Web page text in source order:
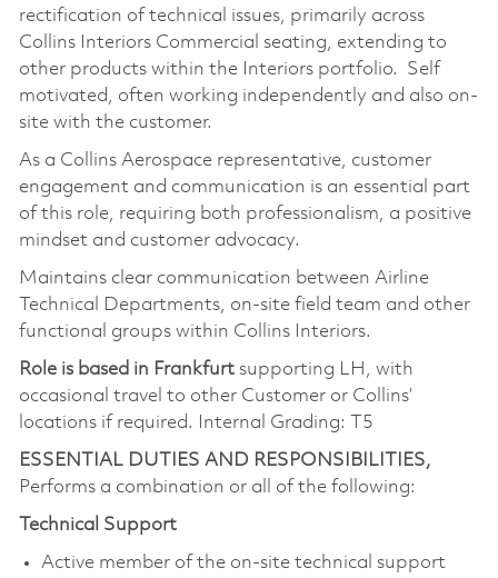
rectification of technical issues, primarily across
Collins Interiors Commercial seating, extending to
other products within the Interiors portfolio. Self
motivated, often working independently and also on-
site with the customer.
As a Collins Aerospace representative, customer
engagement and communication is an essential part
of this role, requiring both professionalism, a positive
mindset and customer advocacy.
Maintains clear communication between Airline
Technical Departments, on-site field team and other
functional groups within Collins Interiors.
Role is based in Frankfurtsupporting LH, with
occasional travel to other Customer or Collins’
locations if required. Internal Grading: T5
ESSENTIAL DUTIES AND RESPONSIBILITIES,
Performs a combination or all of the following:
Technical Support
Active member of the on-site technical support